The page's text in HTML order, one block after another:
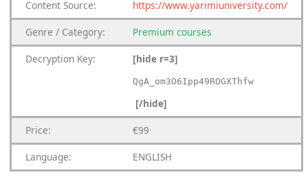
Content Source: https://www.yarimiuniversity.com/
Genre / Category: Premium courses
Decryption Key: [hide r=3]
QgA_om3O6Ipp49ROGXThfw
[/hide]
Price: €99
Language: ENGLISH